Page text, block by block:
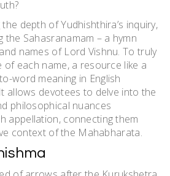
depth of Yudhishthira’s inquiry,
the Sahasranamam – a hymn
names of Lord Vishnu. To truly
of each name, a resource like a
word meaning in English
allows devotees to delve into the
philosophical nuances
appellation, connecting them
context of the Mahabharata.